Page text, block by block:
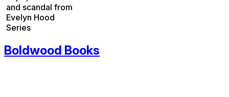
and scandal from
Evelyn Hood
Series
Boldwood Books